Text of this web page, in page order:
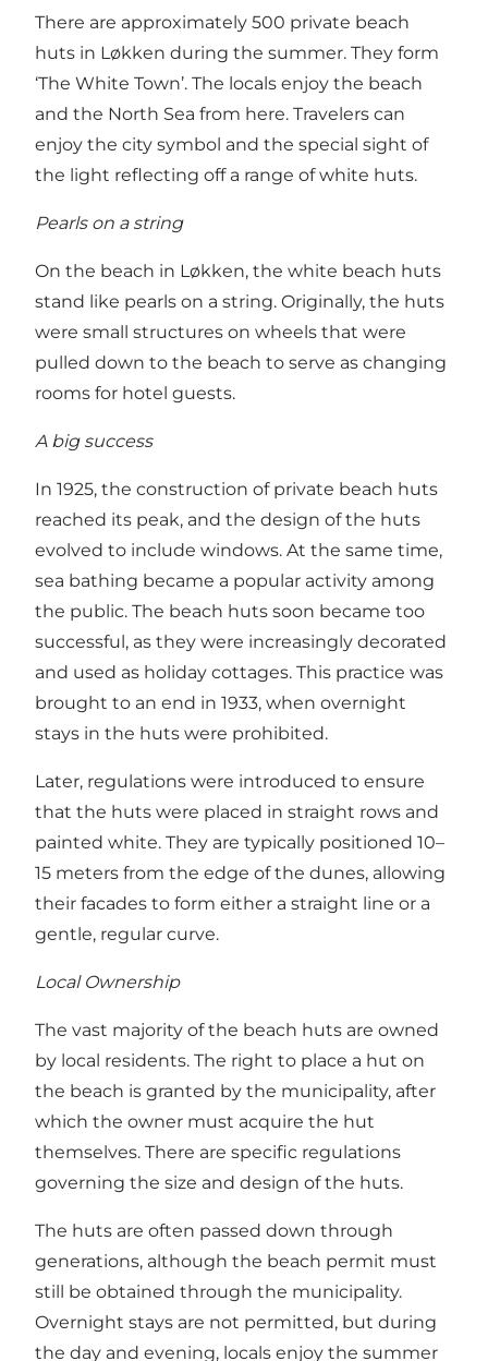
There are approximately 500 private beach
huts in Løkken during the summer. They form
‘The White Town’. The locals enjoy the beach
and the North Sea from here. Travelers can
enjoy the city symbol and the special sight of
the light reflecting off a range of white huts.
Pearls on a string
On the beach in Løkken, the white beach huts
stand like pearls on a string. Originally, the huts
were small structures on wheels that were
pulled down to the beach to serve as changing
rooms for hotel guests.
A big success
In 1925, the construction of private beach huts
reached its peak, and the design of the huts
evolved to include windows. At the same time,
sea bathing became a popular activity among
the public. The beach huts soon became too
successful, as they were increasingly decorated
and used as holiday cottages. This practice was
brought to an end in 1933, when overnight
stays in the huts were prohibited.
Later, regulations were introduced to ensure
that the huts were placed in straight rows and
painted white. They are typically positioned 10–
15 meters from the edge of the dunes, allowing
their facades to form either a straight line or a
gentle, regular curve.
Local Ownership
The vast majority of the beach huts are owned
by local residents. The right to place a hut on
the beach is granted by the municipality, after
which the owner must acquire the hut
themselves. There are specific regulations
governing the size and design of the huts.
The huts are often passed down through
generations, although the beach permit must
still be obtained through the municipality.
Overnight stays are not permitted, but during
the day and evening, locals enjoy the summer